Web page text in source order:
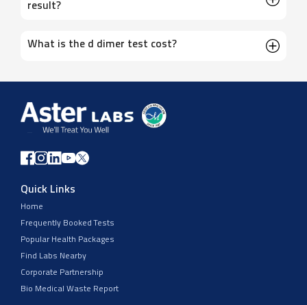
result?
What is the d dimer test cost?
Quick Links
Home
Frequently Booked Tests
Popular Health Packages
Find Labs Nearby
Corporate Partnership
Bio Medical Waste Report